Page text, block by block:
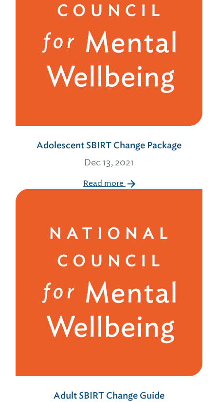
Adolescent SBIRT Change Package
Dec 13, 2021
Read more
Adult SBIRT Change Guide